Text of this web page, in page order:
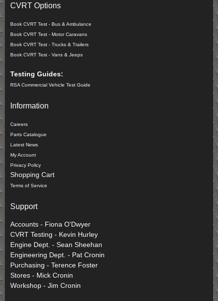
CVRT Options
Book CVRT Test - Bus & Ambulance
Book CVRT Test - Motor Caravans
Book CVRT Test - Trucks & Trailers
Book CVRT Test - Vans & Jeeps
Testing Guides:
RSA Commercial Vehicle Test Guide
Information
Careers
Parts Catalogue
Latest News
My Account
Privacy Policy
Shopping Cart
Terms of Service
Support
Accounts - Fiona O'Dwyer
CVRT Testing - Kevin Hurley
Engine Dept. - Sean Sheehan
Engineering Dept. - Pat Cronin
Purchasing - Terence Foster
Stores - Mick Cronin
Workshop - Jim Cronin